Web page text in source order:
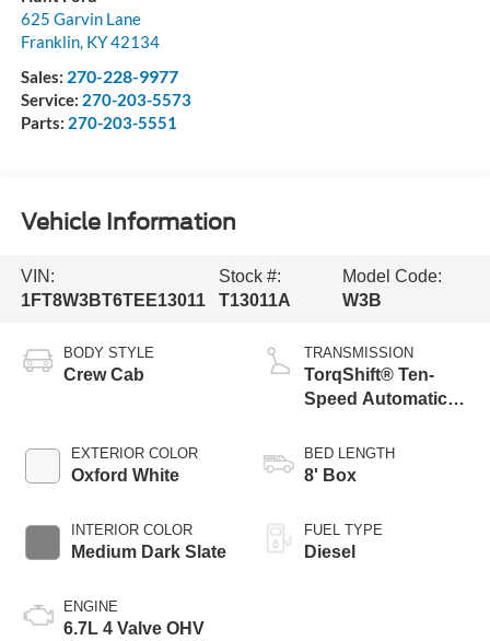
625 Garvin Lane
Franklin, KY42134
Sales: 270-228-9977
Service: 270-203-5573
Parts: 270-203-5551
Vehicle Information
VIN:
1FT8W3BT6TEE13011
Stock #:
T13011A
Model Code:
W3B
BODY STYLE
Crew Cab
EXTERIOR COLOR
Oxford White
INTERIOR COLOR
Medium Dark Slate
ENGINE
6.7L 4 Valve OHV
TRANSMISSION
TorqShift® Ten-
Speed Automatic
Selectable Drive
Modes
BED LENGTH
8' Box
FUEL TYPE
Diesel